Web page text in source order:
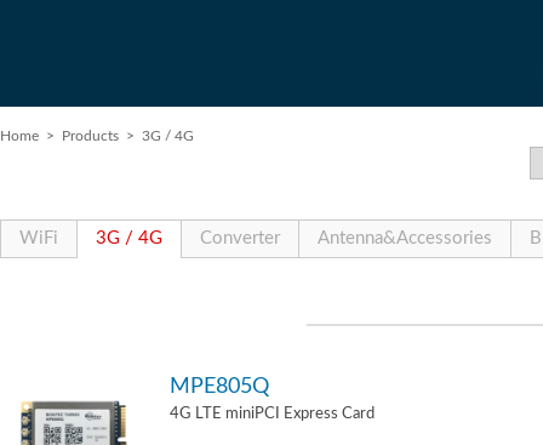
Home > Products > 3G / 4G
WiFi 3G / 4G Converter Antenna&Accessories
MPE805Q
4G LTE miniPCI Express Card